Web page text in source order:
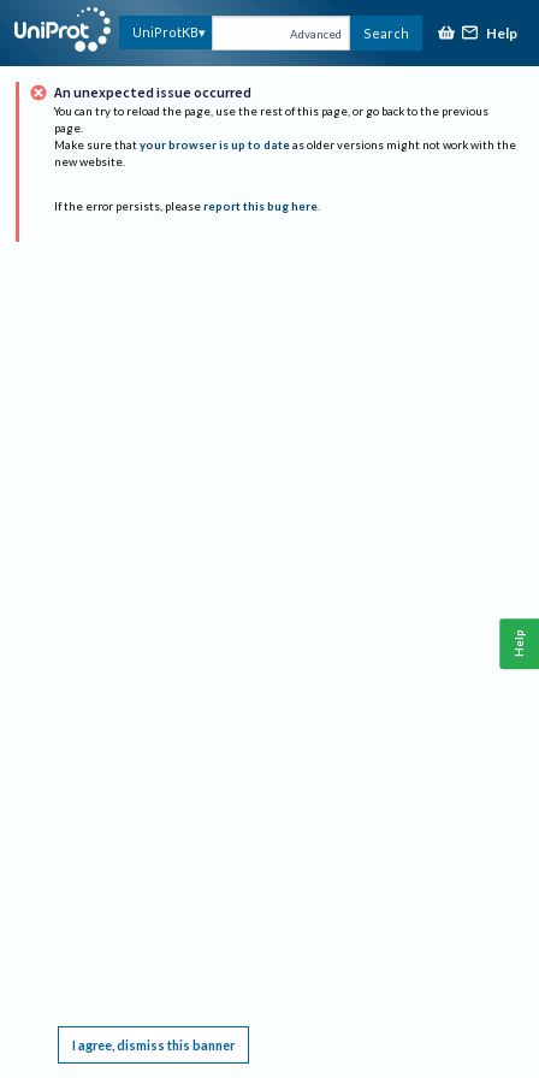
UniProtKB Advanced Search Help
An unexpected issue occurred
You can try to reload the page, use the rest of this page, or go back to the previous
page.
Make sure that your browser is up to date as older versions might not work with the
new website.
If the error persists, please report this bug here.
I agree, dismiss this banner
Help